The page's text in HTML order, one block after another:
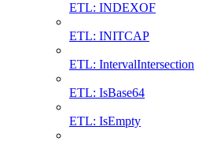
ETL: INDEXOF
ETL: INITCAP
ETL: IntervalIntersection
ETL: IsBase64
ETL: IsEmpty